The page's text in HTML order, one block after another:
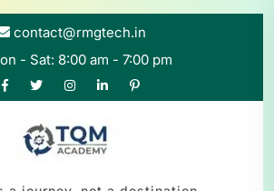
contact@rmgtech.in
- Sat: 8:00 am - 7:00 pm